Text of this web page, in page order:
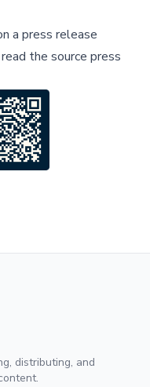
a press release
read the source press
distributing, and